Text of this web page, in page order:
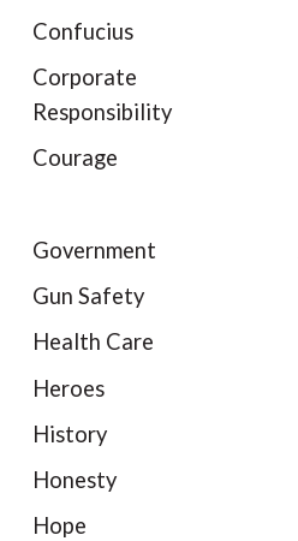
Confucius
Corporate
Responsibility
Courage
Government
Gun Safety
Health Care
Heroes
History
Honesty
Hope